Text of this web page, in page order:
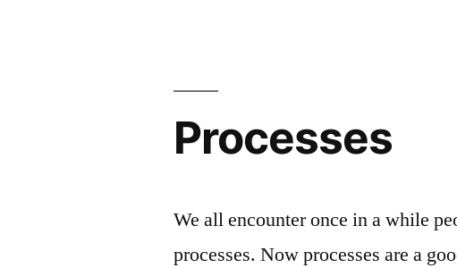
Processes
We all encounter once in a while
processes. Now processes are a